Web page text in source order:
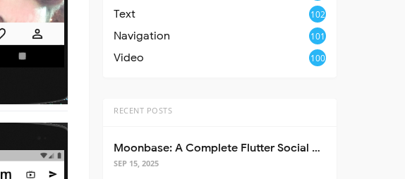
Text 102
Navigation 101
Video 100
RECENT POSTS
Moonbase: A Complete Flutter Social Media App Template
SEP 15, 2025